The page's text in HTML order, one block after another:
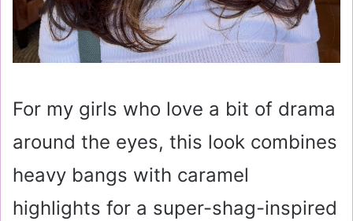
For my girls who love a bit of drama
around the eyes, this look combines
heavy bangs with caramel
highlights for a super-shag-inspired